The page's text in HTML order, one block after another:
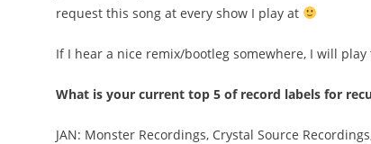
request this song at every show I play at
If I hear a nice remix/bootleg somewhere, I will
What is your current top 5 of record labels for
JAN: Monster Recordings, Crystal Source